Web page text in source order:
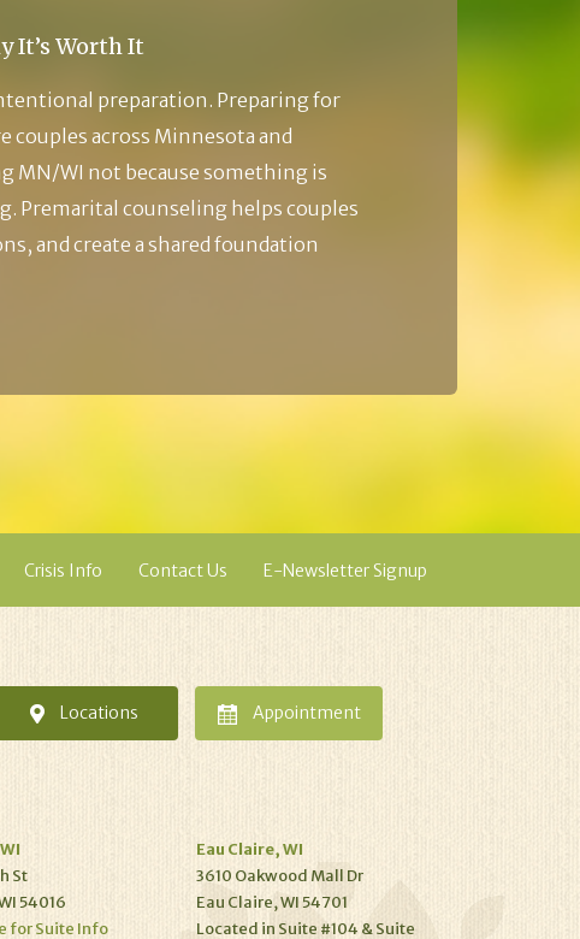
It’s Worth It
preparation. Preparing for
couples across Minnesota and
MN/WI not because something is
Premarital counseling helps couples
and create a shared foundation
Crisis Info Contact Us E-Newsletter Signup
Locations Appointment
St
54016
for Suite Info
Eau Claire, WI
3610 Oakwood Mall Dr
Eau Claire, WI 54701
Located in Suite #104 & Suite